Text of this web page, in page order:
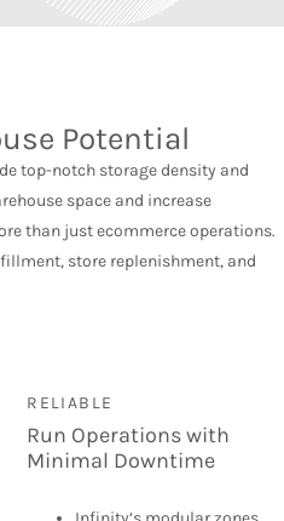
Potential
top-notch storage density and
space and increase
than just ecommerce operations.
store replenishment, and
RELIABLE
Run Operations with
Minimal Downtime